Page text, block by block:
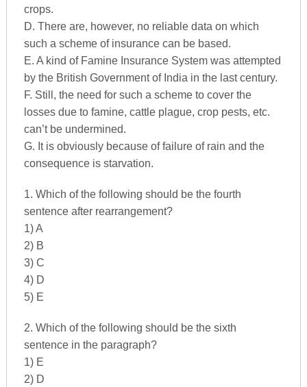
crops.
D. There are, however, no reliable data on which
such a scheme of insurance can be based.
E. A kind of Famine Insurance System was attempted
by the British Government of India in the last century.
F. Still, the need for such a scheme to cover the
losses due to famine, cattle plague, crop pests, etc.
can’t be undermined.
G. It is obviously because of failure of rain and the
consequence is starvation.
1. Which of the following should be the fourth
sentence after rearrangement?
1) A
2) B
3) C
4) D
5) E
2. Which of the following should be the sixth
sentence in the paragraph?
1) E
2) D